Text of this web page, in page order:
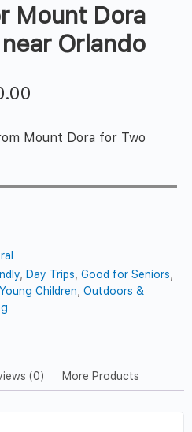
Mount Dora
Orlando
Mount Dora for Two
Day Trips ,Good for Seniors
Children ,Outdoors &
(0) More Products